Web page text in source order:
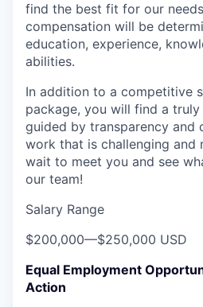
find the best fit for our
compensation will be
education, experience,
abilities.
In addition to a competitive
package, you will find a
guided by transparency and
work that is challenging and
wait to meet you and see
our team!
Salary Range
$200,000—$250,000 USD
Equal Employment
Action